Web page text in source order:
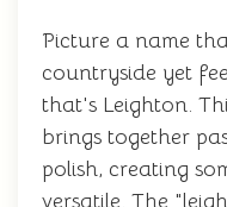
Picture a name
countryside yet
that's Leighton.
brings together
polish, creating
versatile. The